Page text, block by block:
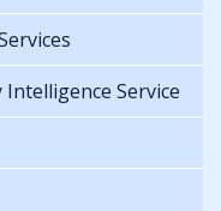
Service